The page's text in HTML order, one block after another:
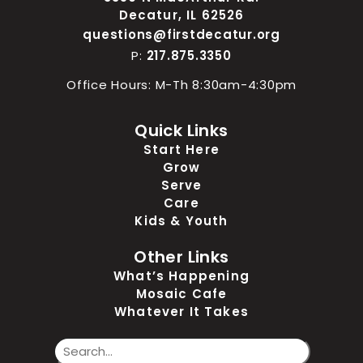
Decatur, IL 62526
questions@firstdecatur.org
P: 217.875.3350
Office Hours: M-Th 8:30am-4:30pm
Quick Links
Start Here
Grow
Serve
Care
Kids & Youth
Other Links
What’s Happening
Mosaic Cafe
Whatever It Takes